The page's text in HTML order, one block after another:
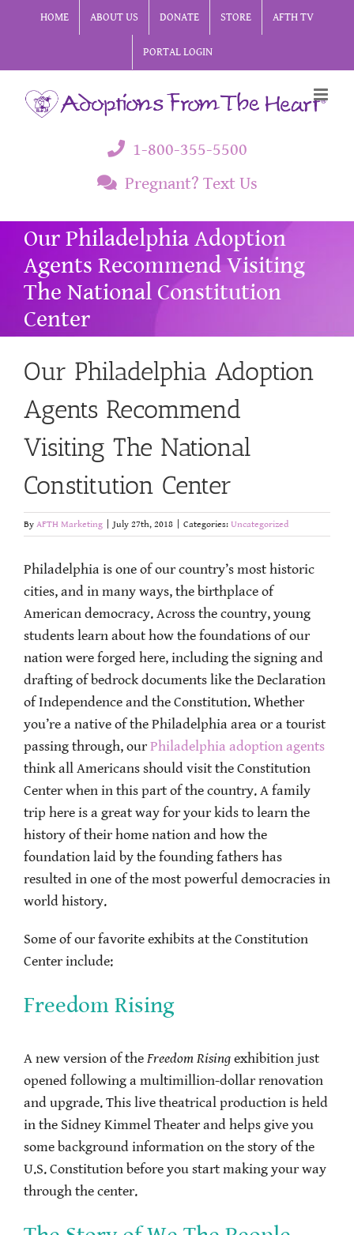
HOME ABOUT US DONATE STORE AFTH TV
PORTAL LOGIN
1-800-355-5500
Pregnant? Text Us
Our Philadelphia Adoption
Agents Recommend Visiting
The National Constitution
Center
Our Philadelphia Adoption
Agents Recommend
Visiting The National
Constitution Center
By AFTH Marketing July 27th, 2018 Categories: Uncategorized
Philadelphia is one of our country’s most historic
cities, and in many ways, the birthplace of
American democracy. Across the country, young
students learn about how the foundations of our
nation were forged here, including the signing and
drafting of bedrock documents like the Declaration
of Independence and the Constitution. Whether
you’re a native of the Philadelphia area or a tourist
passing through, our Philadelphia adoption agents
think all Americans should visit the Constitution
Center when in this part of the country. A family
trip here is a great way for your kids to learn the
history of their home nation and how the
foundation laid by the founding fathers has
resulted in one of the most powerful democracies in
world history.
Some of our favorite exhibits at the Constitution
Center include:
Freedom Rising
A new version of the Freedom Rising exhibition just
opened following a multimillion-dollar renovation
and upgrade. This live theatrical production is held
in the Sidney Kimmel Theater and helps give you
some background information on the story of the
U.S. Constitution before you start making your way
through the center.